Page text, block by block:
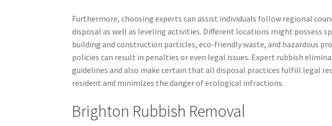
Furthermore, choosing experts can assist individuals follow regional
disposal as well as leveling activities. Different locations might possess
building and construction particles, eco-friendly waste, and hazardous
policies can result in penalties or even legal issues. Expert rubbish
guidelines and also make certain that all disposal practices fulfill legal
resident and minimizes the danger of ecological infractions.
Brighton Rubbish Removal